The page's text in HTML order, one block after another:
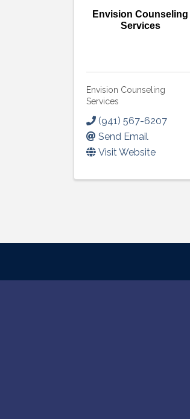
Envision Counseling
Services
Envision Counseling
Services
(941) 567-6207
Send Email
Visit Website